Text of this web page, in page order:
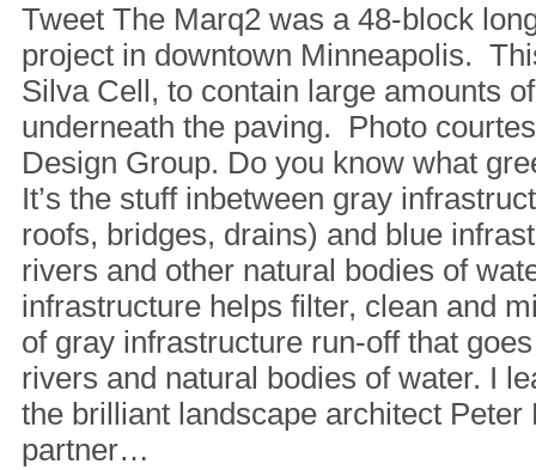
Tweet The Marq2 was a 48-block
project in downtown Minneapolis.
Silva Cell, to contain large amounts
underneath the paving. Photo
Design Group. Do you know what
It’s the stuff inbetween gray
roofs, bridges, drains) and blue
rivers and other natural bodies of
infrastructure helps filter, clean and
of gray infrastructure run-off that
rivers and natural bodies of water. I
the brilliant landscape architect Peter
partner…